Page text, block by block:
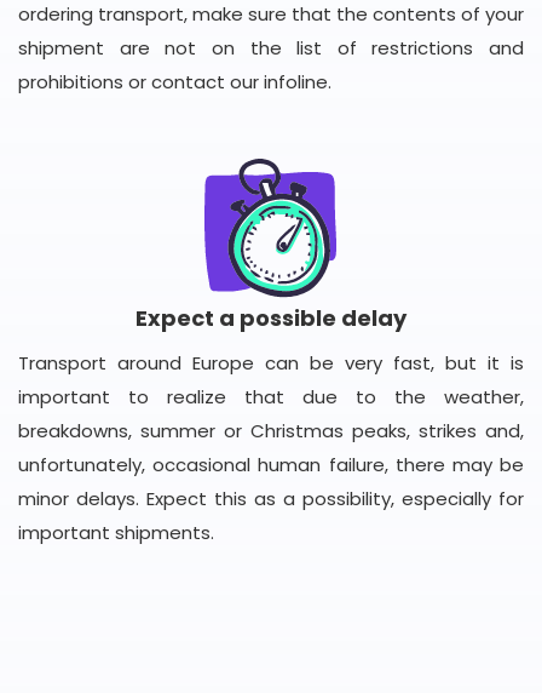
ordering transport, make sure that the contents of your
shipment are not on the list of restrictions and
prohibitions or contact our infoline.
Expect a possible delay
Transport around Europe can be very fast, but it is
important to realize that due to the weather,
breakdowns, summer or Christmas peaks, strikes and,
unfortunately, occasional human failure, there may be
minor delays. Expect this as a possibility, especially for
important shipments.